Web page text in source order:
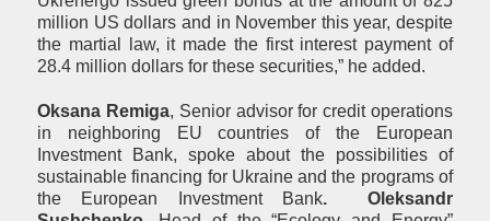
million US dollars and in November this year, despite
the martial law, it made the first interest payment of
28.4 million dollars for these securities,” he added.
Oksana Remiga, Senior advisor for credit operations
in neighboring EU countries of the European
Investment Bank, spoke about the possibilities of
sustainable financing for Ukraine and the programs of
the European Investment Bank.
Oleksandr